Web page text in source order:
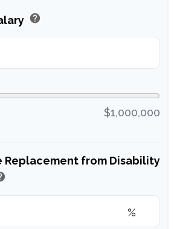
help
$1,000,000
Replacement from Disability
%